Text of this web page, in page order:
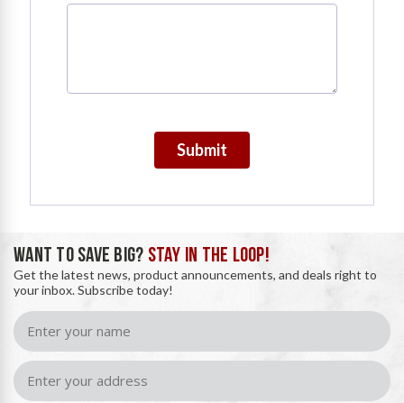
Submit
WANT TO SAVE BIG? STAY IN THE LOOP!
Get the latest news, product announcements, and deals right to
your inbox. Subscribe today!